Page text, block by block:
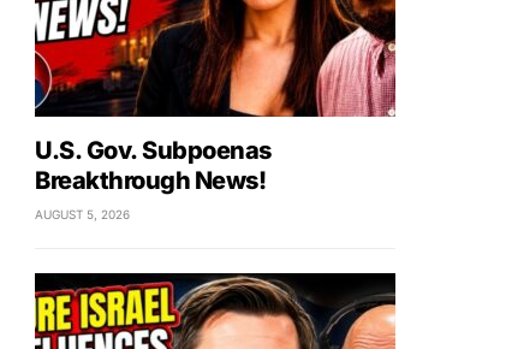
U.S. Gov. Subpoenas
Breakthrough News!
AUGUST 5, 2026